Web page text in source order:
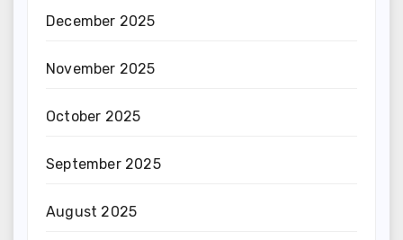
December 2025
November 2025
October 2025
September 2025
August 2025